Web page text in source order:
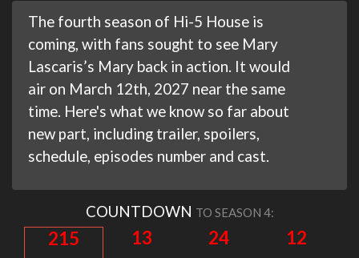
The fourth season of Hi-5 House is
coming, with fans sought to see Mary
Lascaris’s Mary back in action. It would
air on March 12th, 2027 near the same
time. Here's what we know so far about
new part, including trailer, spoilers,
schedule, episodes number and cast.
COUNTDOWN TO SEASON 4:
215 13 24 11